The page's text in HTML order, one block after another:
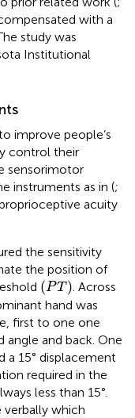
with a
study was
Institutional
improve people’s
control their
sensorimotor
instruments as in (;
acuity
the sensitivity
the position of
(PT )
(PT) . Across
hand was
first to one one
angle and back. One
a 15° displacement
required in the
less than 15°.
verbally which